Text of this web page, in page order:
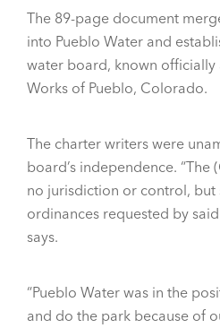
The 89-page document
into Pueblo Water and
water board, known officially
Works of Pueblo, Colorado.
The charter writers were
board’s independence. “The
no jurisdiction or control, but
ordinances requested by
says.
“Pueblo Water was in the
and do the park because of